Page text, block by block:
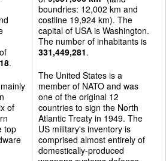
.
of
top
boundries: 12,002 km and
costline 19,924 km). The
capital of USA is Washington.
The number of inhabitants is
331,449,281.
The United States is a
member of NATO and was
one of the original 12
countries to sign the North
Atlantic Treaty in 1949. The
US military's inventory is
comprised almost entirely of
domestically-produced